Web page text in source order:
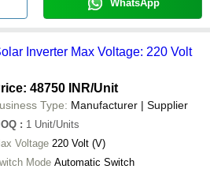
WhatsApp
Inverter Max Voltage: 220 Volt
48750 INR/Unit
Type: Manufacturer | Supplier
: 1 Unit/Units
Voltage 220 Volt (V)
Mode Automatic Switch